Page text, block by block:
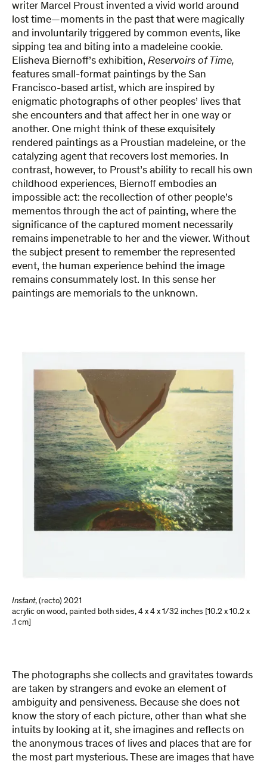
writer Marcel Proust invented a vivid world around
lost time—moments in the past that were magically
and involuntarily triggered by common events, like
sipping tea and biting into a madeleine cookie.
Elisheva Biernoff’s exhibition, Reservoirs of Time,
features small-format paintings by the San
Francisco-based artist, which are inspired by
enigmatic photographs of other peoples’ lives that
she encounters and that affect her in one way or
another. One might think of these exquisitely
rendered paintings as a Proustian madeleine, or the
catalyzing agent that recovers lost memories. In
contrast, however, to Proust’s ability to recall his own
childhood experiences, Biernoff embodies an
impossible act: the recollection of other people’s
mementos through the act of painting, where the
significance of the captured moment necessarily
remains impenetrable to her and the viewer. Without
the subject present to remember the represented
event, the human experience behind the image
remains consummately lost. In this sense her
paintings are memorials to the unknown.
Instant, (recto) 2021
acrylic on wood, painted both sides, 4 x 4 x 1/32 inches [10.2 x 10.2 x
.1 cm]
The photographs she collects and gravitates towards
are taken by strangers and evoke an element of
ambiguity and pensiveness. Because she does not
know the story of each picture, other than what she
intuits by looking at it, she imagines and reflects on
the anonymous traces of lives and places that are for
the most part mysterious. These are images that have